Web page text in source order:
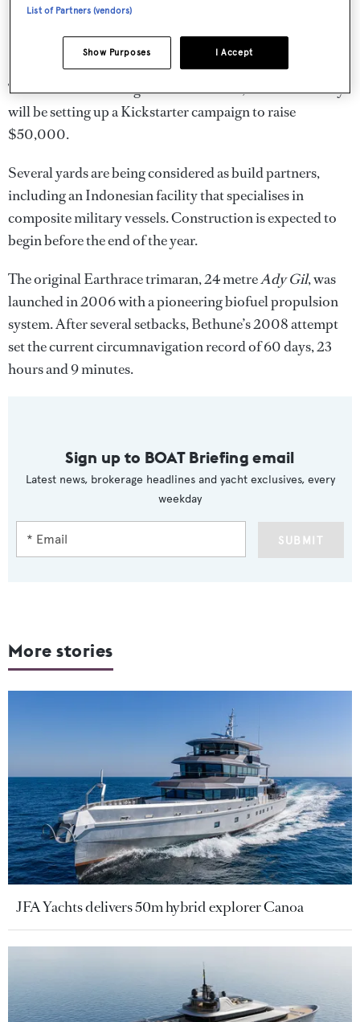
To fund the final designs of Earthrace 2, the conservancy
will be setting up a Kickstarter campaign to raise
$50,000.
Several yards are being considered as build partners,
including an Indonesian facility that specialises in
composite military vessels. Construction is expected to
begin before the end of the year.
The original Earthrace trimaran, 24 metreAdy Gil, was
launched in 2006 with a pioneering biofuel propulsion
system. After several setbacks, Bethune’s 2008 attempt
set the current circumnavigation record of 60 days, 23
hours and 9 minutes.
Sign up to BOAT Briefing email
Latest news, brokerage headlines and yacht exclusives, every
weekday
SUBMIT
More stories
JFA Yachts delivers 50m hybrid explorer Canoa
List of Partners (vendors)
I Accept
Show Purposes